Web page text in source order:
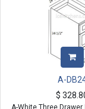
A-
$